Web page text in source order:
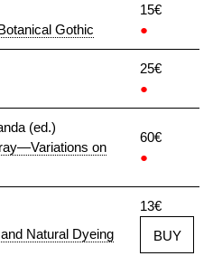
Gothic
15€
●
25€
●
(ed.)
on
60€
●
Natural Dyeing
13€
BUY